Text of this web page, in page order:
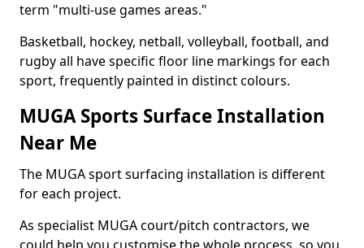
term "multi-use games areas."
Basketball, hockey, netball, volleyball, football, and
rugby all have specific floor line markings for each
sport, frequently painted in distinct colours.
MUGA Sports Surface Installation
Near Me
The MUGA sport surfacing installation is different
for each project.
As specialist MUGA court/pitch contractors, we